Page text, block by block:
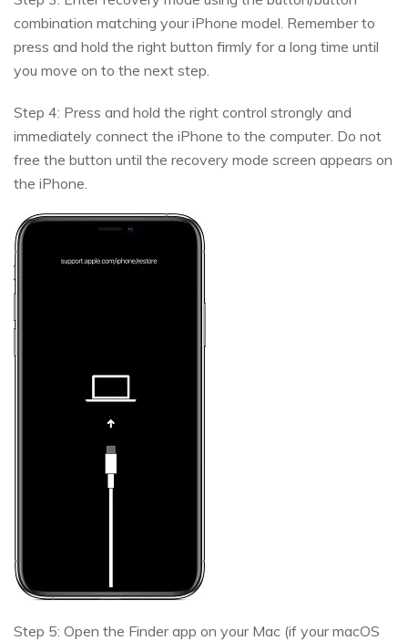
combination matching your iPhone model. Remember to
press and hold the right button firmly for a long time until
you move on to the next step.
Step 4: Press and hold the right control strongly and
immediately connect the iPhone to the computer. Do not
free the button until the recovery mode screen appears on
the iPhone.
Step 5: Open the Finder app on your Mac (if your macOS